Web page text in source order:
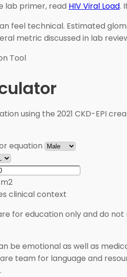
lab primer, read HIV Viral Load.
feel technical. Estimated
metric discussed in lab
Tool
using the 2021 CKD-EPI
equation
clinical context
for education only and do
be emotional as well as
team for language and